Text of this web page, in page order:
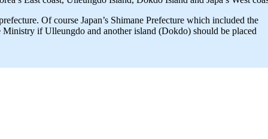
Of course Japan’s Shimane Prefecture which included the
if Ulleungdo and another island (Dokdo) should be placed